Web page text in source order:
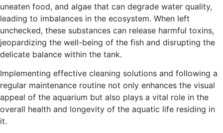
uneaten food, and algae that can degrade water quality,
leading to imbalances in the ecosystem. When left
unchecked, these substances can release harmful toxins,
jeopardizing the well-being of the fish and disrupting the
delicate balance within the tank.
Implementing effective cleaning solutions and following a
regular maintenance routine not only enhances the visual
appeal of the aquarium but also plays a vital role in the
overall health and longevity of the aquatic life residing in
it.